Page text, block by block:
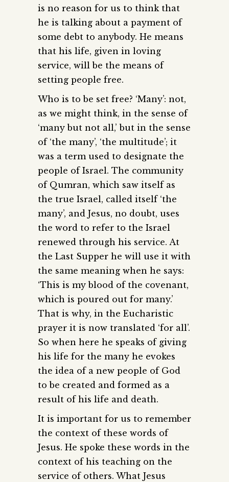
is no reason for us to think that
he is talking about a payment of
some debt to anybody. He means
that his life, given in loving
service, will be the means of
setting people free.
Who is to be set free? ‘Many’: not,
as we might think, in the sense of
‘many but not all,’ but in the sense
of ‘the many’, ‘the multitude’; it
was a term used to designate the
people of Israel. The community
of Qumran, which saw itself as
the true Israel, called itself ‘the
many’, and Jesus, no doubt, uses
the word to refer to the Israel
renewed through his service. At
the Last Supper he will use it with
the same meaning when he says:
‘This is my blood of the covenant,
which is poured out for many.’
That is why, in the Eucharistic
prayer it is now translated ‘for all’.
So when here he speaks of giving
his life for the many he evokes
the idea of a new people of God
to be created and formed as a
result of his life and death.
It is important for us to remember
the context of these words of
Jesus. He spoke these words in the
context of his teaching on the
service of others. What Jesus